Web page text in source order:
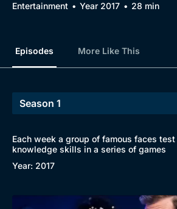
Entertainment Year 2017 28 min
Episodes More Like This
Each week a group of famous faces
knowledge skills in a series of games
Year: 2017